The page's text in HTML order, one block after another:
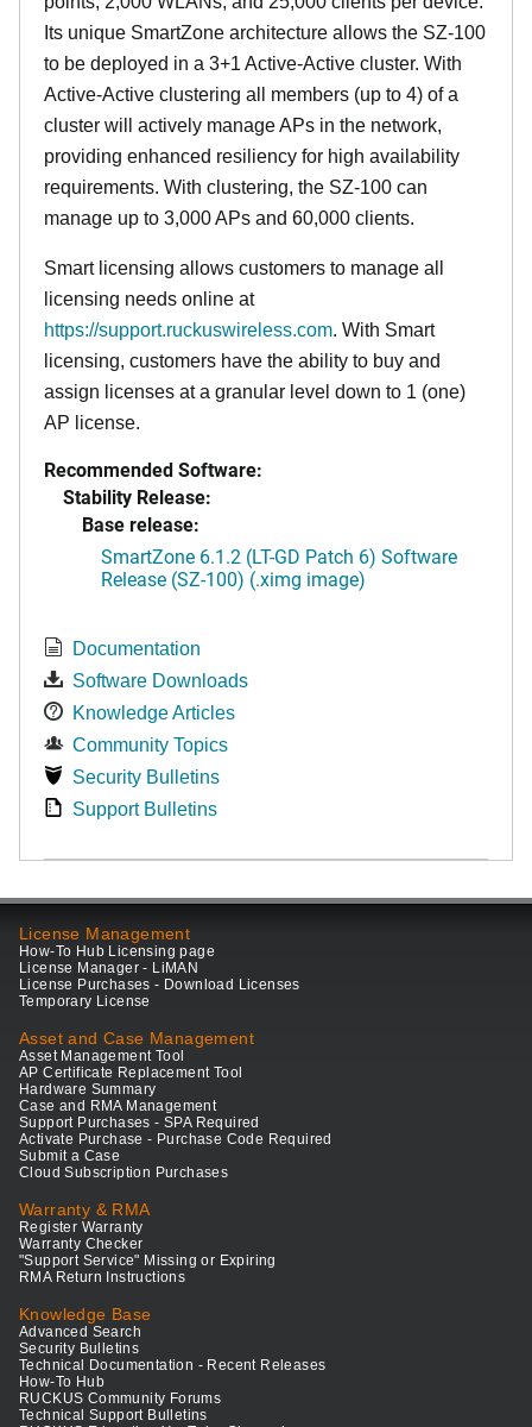
Its unique SmartZone architecture allows the SZ-100
to be deployed in a 3+1 Active-Active cluster. With
Active-Active clustering all members (up to 4) of a
cluster will actively manage APs in the network,
providing enhanced resiliency for high availability
requirements. With clustering, the SZ-100 can
manage up to 3,000 APs and 60,000 clients.
Smart licensing allows customers to manage all
licensing needs online at
https://support.ruckuswireless.com. With Smart
licensing, customers have the ability to buy and
assign licenses at a granular level down to 1 (one)
AP license.
Recommended Software:
Stability Release:
Base release:
SmartZone 6.1.2 (LT-GD Patch 6) Software
Release (SZ-100) (.ximg image)
Documentation
Software Downloads
Knowledge Articles
Community Topics
Security Bulletins
Support Bulletins
License Management
How-To Hub Licensing page
License Manager - LiMAN
License Purchases - Download Licenses
Temporary License
Asset and Case Management
Asset Management Tool
AP Certificate Replacement Tool
Hardware Summary
Case and RMA Management
Support Purchases - SPA Required
Activate Purchase - Purchase Code Required
Submit a Case
Cloud Subscription Purchases
Warranty & RMA
Register Warranty
Warranty Checker
"Support Service" Missing or Expiring
RMA Return Instructions
Knowledge Base
Advanced Search
Security Bulletins
Technical Documentation - Recent Releases
How-To Hub
RUCKUS Community Forums
Technical Support Bulletins